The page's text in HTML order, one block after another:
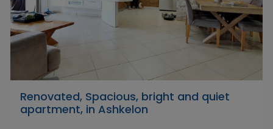
Renovated, Spacious, bright and quiet
apartment, in Ashkelon